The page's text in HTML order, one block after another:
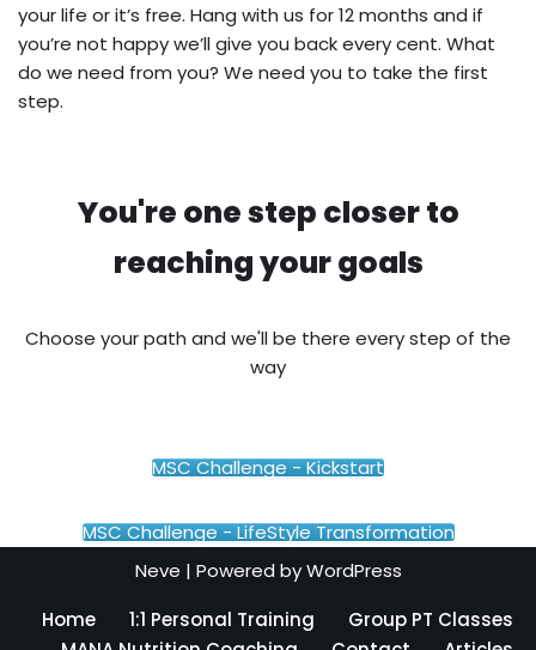
your life or it’s free. Hang with us for 12 months and if
you’re not happy we’ll give you back every cent. What
do we need from you? We need you to take the first
step.
You're one step closer to
reaching your goals
Choose your path and we'll be there every step of the
way
MSC Challenge - Kickstart
MSC Challenge - LifeStyle Transformation
Neve | Powered byWordPress
Home
1:1 Personal Training
Group PT Classes